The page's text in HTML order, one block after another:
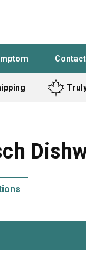
Contact
Samsung